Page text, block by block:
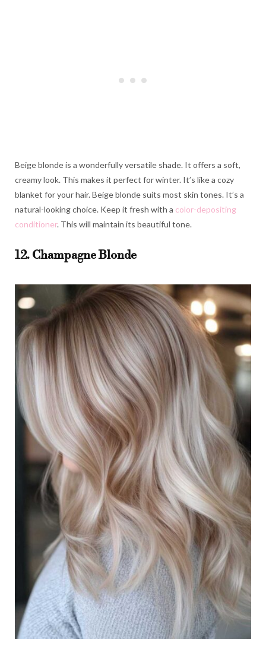
Beige blonde is a wonderfully versatile shade. It offers a soft,
creamy look. This makes it perfect for winter. It’s like a cozy
blanket for your hair. Beige blonde suits most skin tones. It’s a
natural-looking choice. Keep it fresh with a color-depositing
conditioner. This will maintain its beautiful tone.
12. Champagne Blonde